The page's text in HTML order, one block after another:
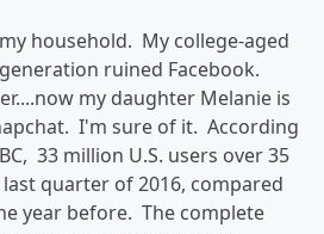
household. My college-aged
ruined Facebook.
my daughter Melanie is
I'm sure of it. According
33 million U.S. users over 35
quarter of 2016, compared
year before. The complete